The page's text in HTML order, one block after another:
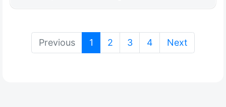
Previous 1 (current)
2 3 4 Next